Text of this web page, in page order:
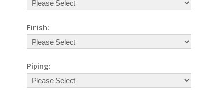
Finish:
Piping: